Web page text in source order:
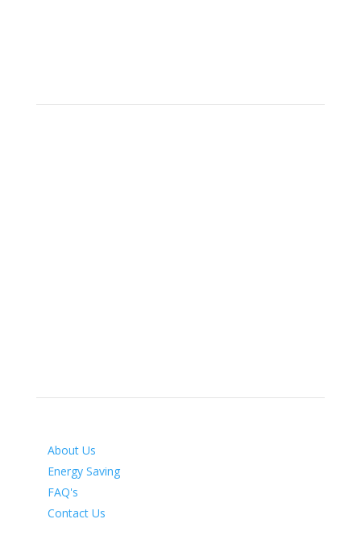
About Us
Energy Saving
FAQ's
Contact Us